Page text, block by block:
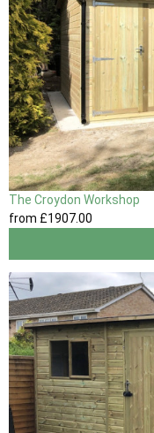
The Croydon Workshop
from £1907.00